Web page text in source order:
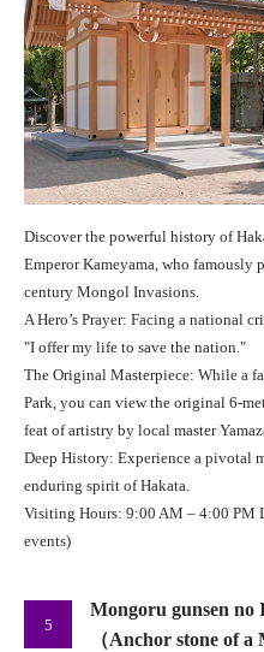
Discover the powerful history of
Emperor Kameyama, who famously
century Mongol Invasions.
A Hero’s Prayer: Facing a national
"I offer my life to save the nation."
The Original Masterpiece: While a
Park, you can view the original 6-
feat of artistry by local master
Deep History: Experience a pivotal
enduring spirit of Hakata.
Visiting Hours: 9:00 AM – 4:00 PM
events)
5
Mongoru gunsen no
（Anchor stone of a